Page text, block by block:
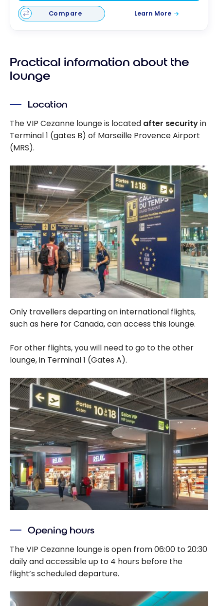
Compare Learn More
Practical information about the
lounge
Location
The VIP Cezanne lounge is located after securityin
Terminal 1 (gates B) of Marseille Provence Airport
(MRS).
Only travellers departing on international flights,
such as here for Canada, can access this lounge.
For other flights, you will need to go to the other
lounge, in Terminal 1 (Gates A).
Opening hours
The VIP Cezanne lounge is open from 06:00 to 20:30
daily and accessible up to 4 hours before the
flight’s scheduled departure.